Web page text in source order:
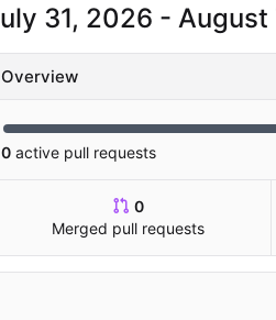
-
Overview
0 active pull requests
0
Merged pull requests